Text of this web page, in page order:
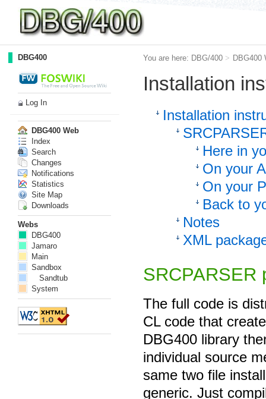
You are here: DBG/400 > DBG400
Installation
Installation
Here in
On your
On your
Back to
Notes
XML
SRCPARSER
The full code is
CL code that
DBG400 library
individual source
same two file
generic. Just
DBG400
Log In
DBG400 Web
Index
Search
Changes
Notifications
Statistics
Site Map
Downloads
Webs
DBG400
Jamaro
Main
Sandbox
Sandtub
System